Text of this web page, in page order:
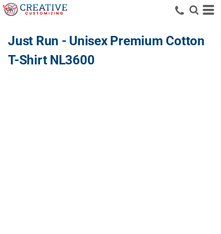
Just Run - Unisex Premium Cotton
T-Shirt NL3600